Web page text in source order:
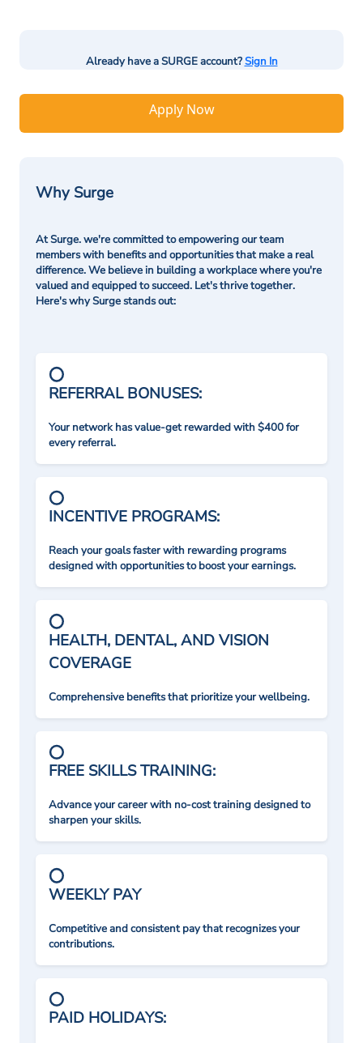
Already have a SURGE account?Sign In
Apply Now
Why Surge
At Surge. we're committed to empowering our team
members with benefits and opportunities that make a real
difference. We believe in building a workplace where you're
valued and equipped to succeed. Let's thrive together.
Here's why Surge stands out:
REFERRAL BONUSES:
Your network has value-get rewarded with $400 for
every referral.
INCENTIVE PROGRAMS:
Reach your goals faster with rewarding programs
designed with opportunities to boost your earnings.
HEALTH, DENTAL, AND VISION
COVERAGE
Comprehensive benefits that prioritize your wellbeing.
FREE SKILLS TRAINING:
Advance your career with no-cost training designed to
sharpen your skills.
WEEKLY PAY
Competitive and consistent pay that recognizes your
contributions.
PAID HOLIDAYS: